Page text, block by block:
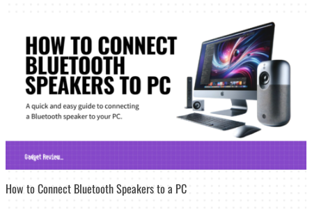
How to Connect Bluetooth Speakers to a PC